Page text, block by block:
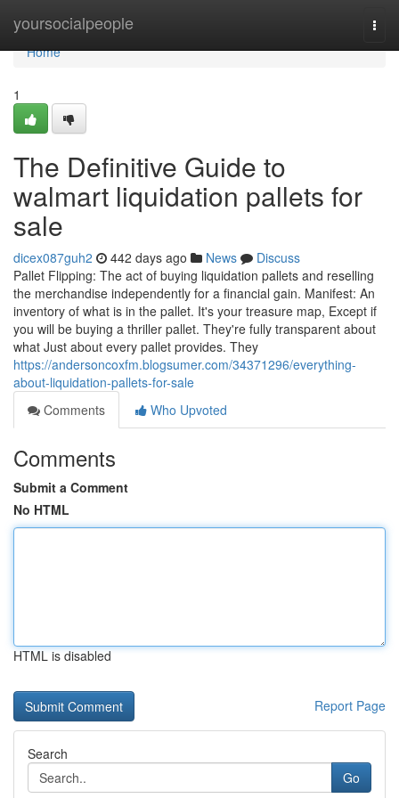
yoursocialpeople
Home
Home
1
The Definitive Guide to
walmart liquidation pallets for
sale
dicex087guh2 442 days ago News
Discuss
Pallet Flipping: The act of buying liquidation pallets and reselling
the merchandise independently for a financial gain. Manifest: An
inventory of what is in the pallet. It's your treasure map, Except if
you will be buying a thriller pallet. They're fully transparent about
what Just about every pallet provides. They
https://andersoncoxfm.blogsumer.com/34371296/everything-
about-liquidation-pallets-for-sale
Comments
Who Upvoted
Comments
Submit a Comment
No HTML
HTML is disabled
Report Page
Search
Go